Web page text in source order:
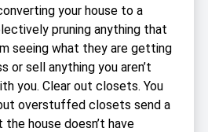
your house to a
pruning anything that
seeing what they are getting
or sell anything you aren’t
you. Clear out closets. You
overstuffed closets send a
house doesn’t have